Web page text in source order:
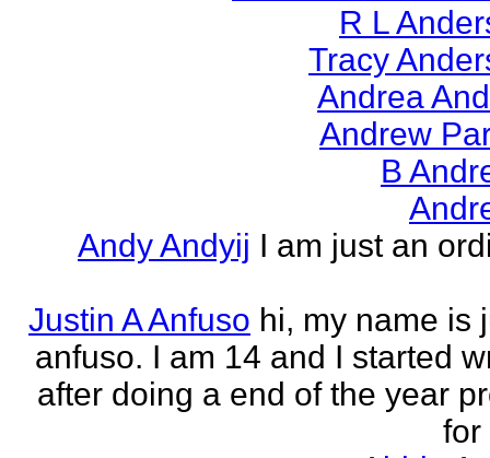
R L
Tracy
Andrea
Andrew
B
Andy Andyij I am just an
Justin A Anfuso hi, my name is
anfuso. I am 14 and I started
after doing a end of the year
for